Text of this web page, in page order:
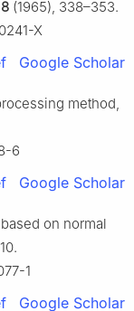
8 (1965), 338–353.
X
Google Scholar
method,
6
Google Scholar
on normal
1
Google Scholar